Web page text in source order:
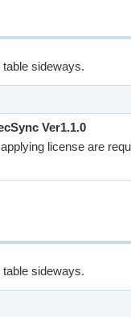
sideways.
Ver1.1.0
license are
sideways.